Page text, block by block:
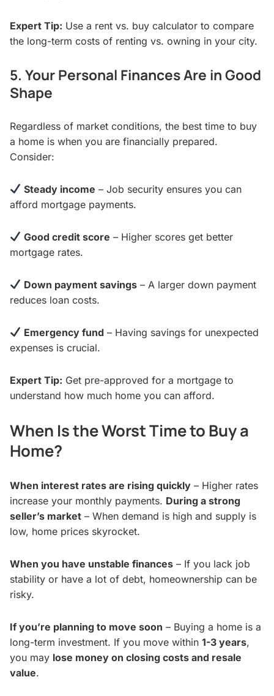
Expert Tip: Use a rent vs. buy calculator to compare
the long-term costs of renting vs. owning in your city.
5. Your Personal Finances Are in Good
Shape
Regardless of market conditions, the best time to buy
a home is when you are financially prepared.
Consider:
Steady income – Job security ensures you can
afford mortgage payments.
Good credit score – Higher scores get better
mortgage rates.
Down payment savings – A larger down payment
reduces loan costs.
Emergency fund – Having savings for unexpected
expenses is crucial.
Expert Tip: Get pre-approved for a mortgage to
understand how much home you can afford.
When Is the Worst Time to Buy a
Home?
When interest rates are rising quickly – Higher rates
increase your monthly payments. During a strong
seller’s market – When demand is high and supply is
low, home prices skyrocket.
When you have unstable finances – If you lack job
stability or have a lot of debt, homeownership can be
risky.
If you’re planning to move soon – Buying a home is a
long-term investment. If you move within 1-3 years,
you may lose money on closing costs and resale
value.